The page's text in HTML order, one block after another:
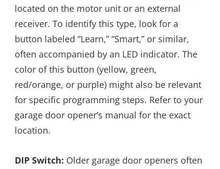
located on the motor unit or an external
receiver. To identify this type, look for a
button labeled “Learn,” “Smart,” or similar,
often accompanied by an LED indicator. The
color of this button (yellow, green,
red/orange, or purple) might also be relevant
for specific programming steps. Refer to your
garage door opener’s manual for the exact
location.
DIP Switch: Older garage door openers often